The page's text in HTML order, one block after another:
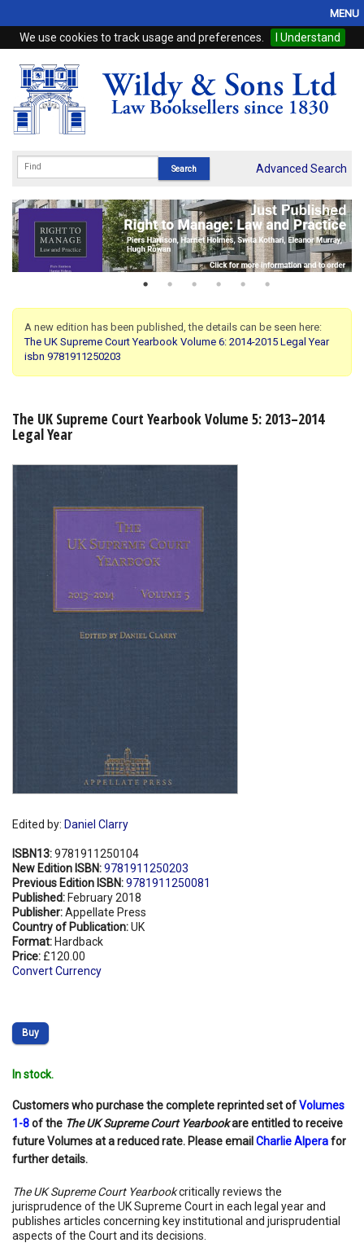
We use cookies to track usage and preferences. I Understand
MENU
Home
Browse
eBooks
Subscriptions
Online Products
My Account
Advanced Search
A new edition has been published, the details can be seen here:
The UK Supreme Court Yearbook Volume 6: 2014-2015 Legal Year
isbn 9781911250203
The UK Supreme Court Yearbook Volume 5: 2013–2014
Legal Year
Edited by: Daniel Clarry
ISBN13:9781911250104
New Edition ISBN:9781911250203
Previous Edition ISBN:9781911250081
Published: February 2018
Publisher:Appellate Press
Country of Publication:UK
Format: Hardback
Price: £120.00
Convert Currency
Buy
In stock.
Customers who purchase the complete reprinted set ofVolumes
1-8of the The UK Supreme Court Yearbookare entitled to receive
future Volumes at a reduced rate. Please email Charlie Alperafor
further details.
The UK Supreme Court Yearbookcritically reviews the
jurisprudence of the UK Supreme Court in each legal year and
publishes articles concerning key institutional and jurisprudential
aspects of the Court and its decisions.